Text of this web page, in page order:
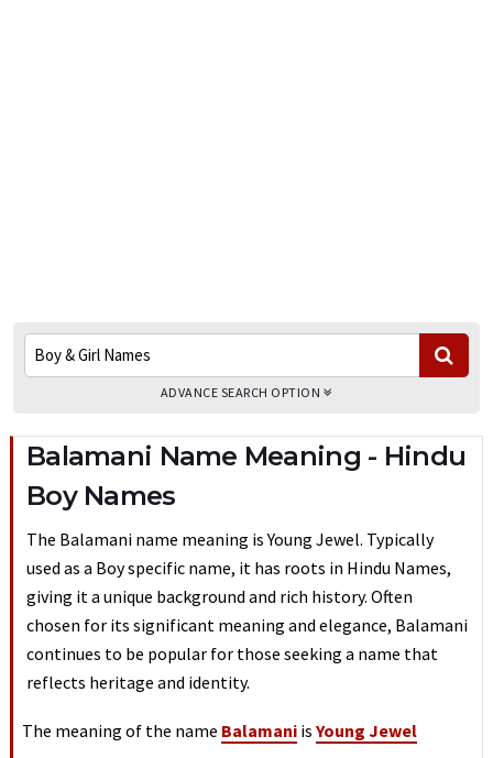
ADVANCE SEARCH OPTION
Balamani Name Meaning - Hindu
Boy Names
The Balamani name meaning is Young Jewel. Typically
used as a Boy specific name, it has roots in Hindu Names,
giving it a unique background and rich history. Often
chosen for its significant meaning and elegance, Balamani
continues to be popular for those seeking a name that
reflects heritage and identity.
The meaning of the name Balamani is Young Jewel